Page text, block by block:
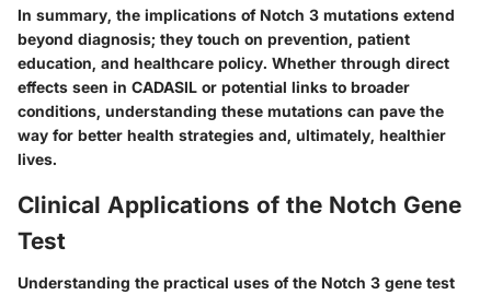
In summary, the implications of Notch 3 mutations extend
beyond diagnosis; they touch on prevention, patient
education, and healthcare policy. Whether through direct
effects seen in CADASIL or potential links to broader
conditions, understanding these mutations can pave the
way for better health strategies and, ultimately, healthier
lives.
Clinical Applications of the Notch Gene
Test
Understanding the practical uses of the Notch 3 gene test